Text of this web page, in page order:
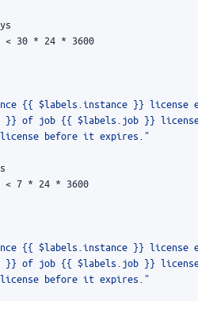
< 30 * 24 * 3600
{{ $labels.instance }} license
before it expires."
< 7 * 24 * 3600
{{ $labels.instance }} license
before it expires."